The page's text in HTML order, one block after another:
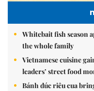
Whitebait fish season
the whole family
Vietnamese cuisine
leaders’ street food
Bánh đúc riêu cua